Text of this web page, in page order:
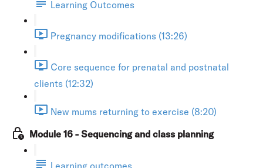
Learning Outcomes
Pregnancy modifications (13:26)
Core sequence for prenatal and postnatal
clients (12:32)
New mums returning to exercise (8:20)
Module 16 - Sequencing and class planning
Learning outcomes